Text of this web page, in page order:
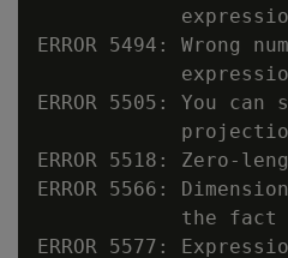
ERROR 5494: Wrong
ERROR 5505: You
ERROR 5518:
ERROR 5566:
the fact
ERROR 5577: